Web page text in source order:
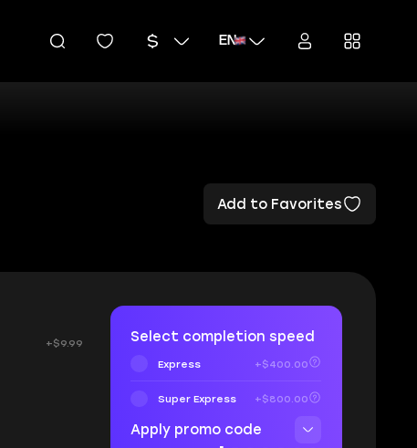
EN
Add to Favorites
+$9.99 Select completion speed
Express +$400.00
Super Express +$800.00
Apply promo code